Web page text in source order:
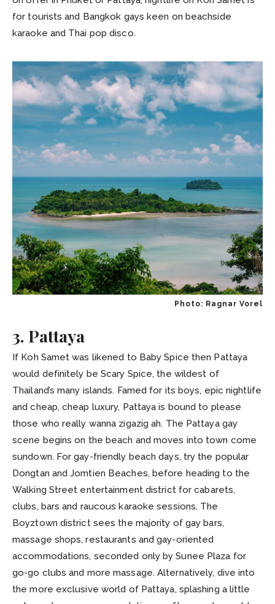
for tourists and Bangkok gays keen on beachside
karaoke and Thai pop disco.
Photo: Ragnar Vorel
3. Pattaya
If Koh Samet was likened to Baby Spice then Pattaya
would definitely be Scary Spice, the wildest of
Thailand’s many islands. Famed for its boys, epic nightlife
and cheap, cheap luxury, Pattaya is bound to please
those who really wanna zigazig ah. The Pattaya gay
scene begins on the beach and moves into town come
sundown. For gay-friendly beach days, try the popular
Dongtan and Jomtien Beaches, before heading to the
Walking Street entertainment district for cabarets,
clubs, bars and raucous karaoke sessions. The
Boyztown district sees the majority of gay bars,
massage shops, restaurants and gay-oriented
accommodations, seconded only by Sunee Plaza for
go-go clubs and more massage. Alternatively, dive into
the more exclusive world of Pattaya, splashing a little